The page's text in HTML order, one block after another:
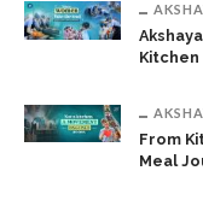
Kitchen
From
Meal